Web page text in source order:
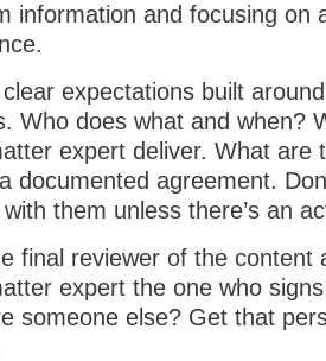
information and focusing on
expectations built
Who does what and when?
expert deliver. What are
documented agreement.
them unless there’s an
final reviewer of the content
expert the one who
someone else? Get that